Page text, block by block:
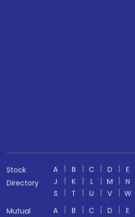
Stock
Directory
A B C D E
J
K L M N
S
T U V W
Mutual
A B C D E